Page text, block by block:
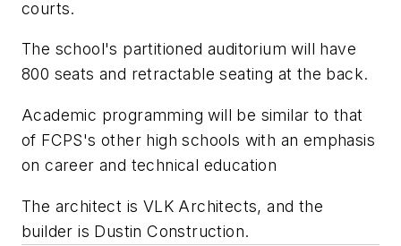
courts.
The school's partitioned auditorium will have
800 seats and retractable seating at the back.
Academic programming will be similar to that
of FCPS's other high schools with an emphasis
on career and technical education
The architect is VLK Architects, and the
builder is Dustin Construction.